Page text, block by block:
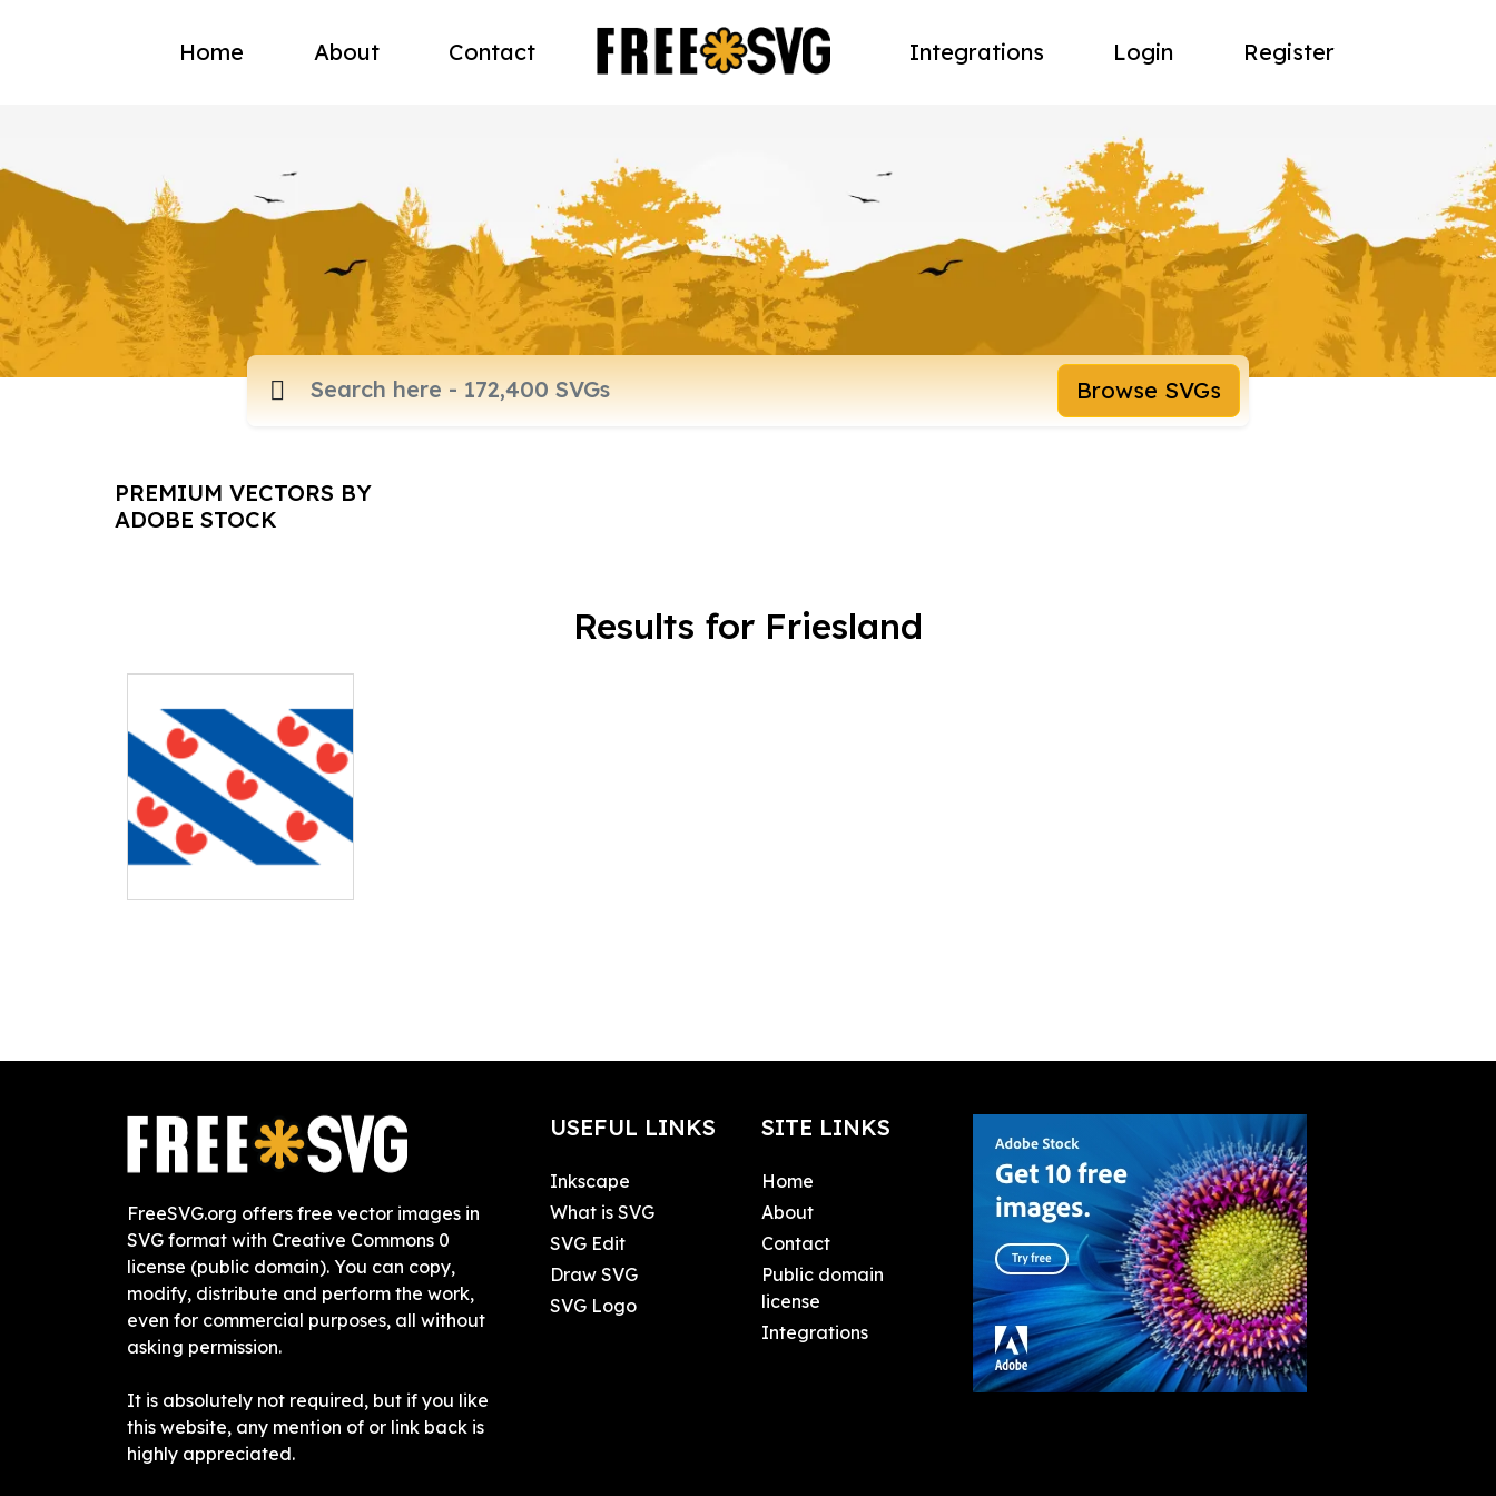
Home About Contact Integrations Login Register
Browse SVGs
PREMIUM VECTORS BY
ADOBE STOCK
Results for Friesland
FreeSVG.org offers free vector images in
SVG format with Creative Commons 0
license (public domain). You can copy,
modify, distribute and perform the work,
even for commercial purposes, all without
asking permission.
It is absolutely not required, but if you like
this website, any mention of or link back is
highly appreciated.
USEFUL LINKS
Inkscape
What is SVG
SVG Edit
Draw SVG
SVG Logo
SITE LINKS
Home
About
Contact
Public domain
license
Integrations